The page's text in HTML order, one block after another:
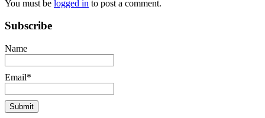
You must be logged in to post a comment.
Subscribe
Name
Email*